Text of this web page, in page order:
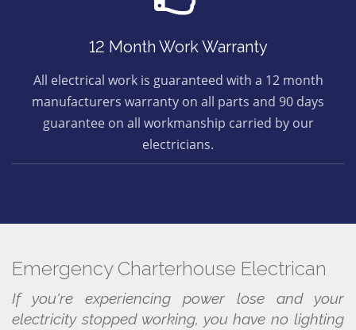
12 Month Work Warranty
All electrical work is guaranteed with a 12 month
manufacturers warranty on all parts and 90 days
guarantee on all workmanship carried by our
electricians.
Emergency Charterhouse Electrican
If you're experiencing power lose and your
electricity stopped working, you have no lighting